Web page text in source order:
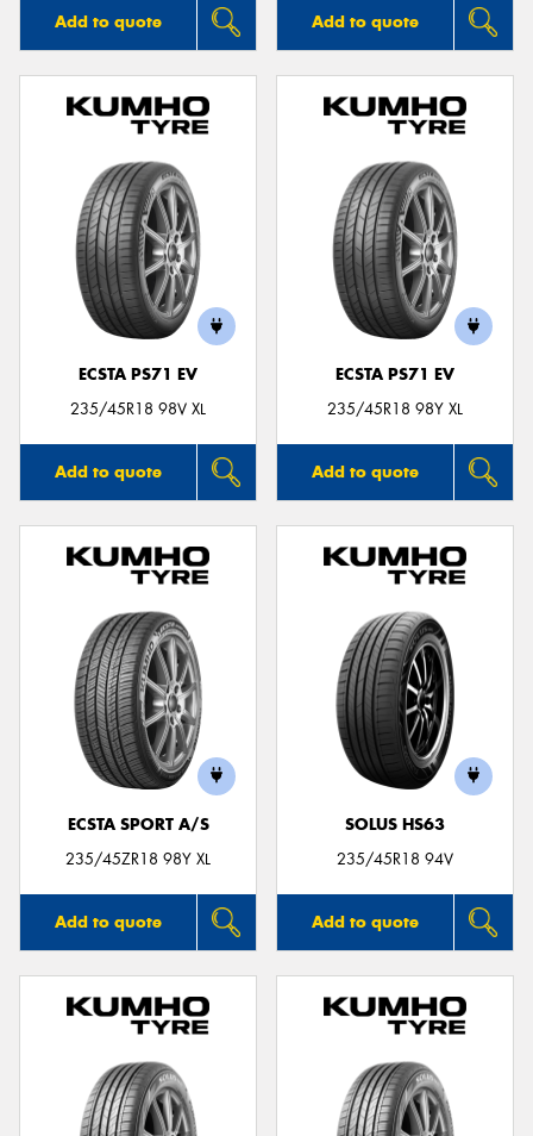
Add to quote Add to quote
ECSTA PS71 EV
235/45R18 98V XL
Add to quote
ECSTA PS71 EV
235/45R18 98Y XL
Add to quote
ECSTA SPORT A/S
235/45ZR18 98Y XL
Add to quote
SOLUS HS63
235/45R18 94V
Add to quote